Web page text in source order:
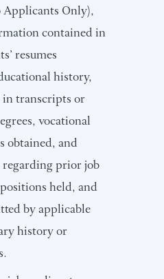
Applicants Only),
contained in
resumes
history,
transcripts or
vocational
obtained, and
prior job
held, and
by applicable
history or